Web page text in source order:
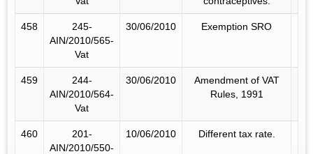
458
245-
AIN/2010/565-
Vat
30/06/2010 Exemption SRO
459
244-
AIN/2010/564-
Vat
30/06/2010
Amendment of VAT
Rules, 1991
460
201-
AIN/2010/550-
10/06/2010 Different tax rate.